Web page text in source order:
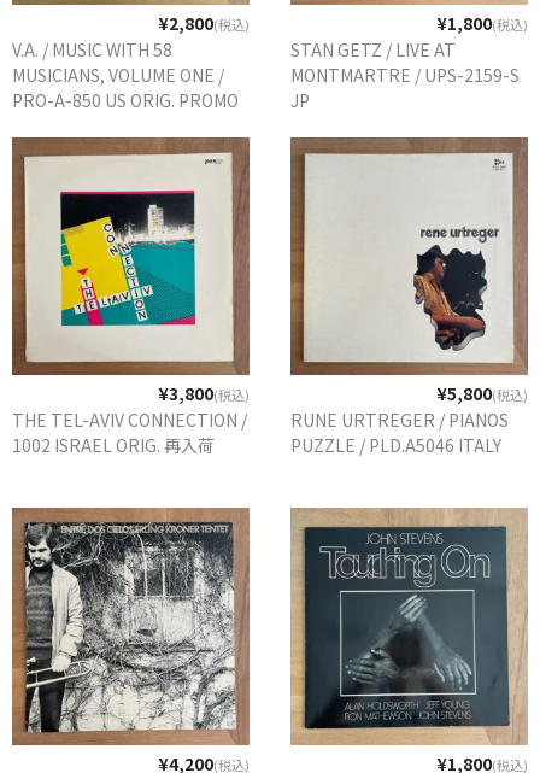
¥2,800(税込)
V.A. / MUSIC WITH 58
MUSICIANS, VOLUME ONE /
PRO-A-850 US ORIG. PROMO
¥1,800(税込)
STAN GETZ / LIVE AT
MONTMARTRE / UPS-2159-S
JP
¥3,800(税込)
THE TEL-AVIV CONNECTION /
1002 ISRAEL ORIG. 再入荷
¥5,800(税込)
RUNE URTREGER / PIANOS
PUZZLE / PLD.A5046 ITALY
¥4,200(税込) ¥1,800(税込)